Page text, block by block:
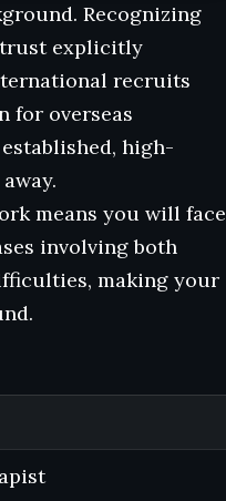
Recognizing
trust explicitly
recruits
for overseas
high-
means you will face
involving both
making your